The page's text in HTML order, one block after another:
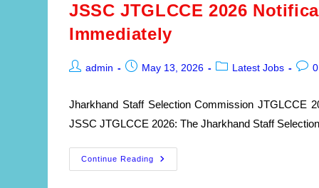
326
Government
Posts
|
JSSC JTGLCCE 2026
Immediately
Postadmin
PostMay 13, 2026
PostLatest Jobs
Post
Jharkhand Staff Selection Commission JTGLCCE
JSSC JTGLCCE 2026: The Jharkhand Staff
Continue Reading
JSSC
JTGLCCE